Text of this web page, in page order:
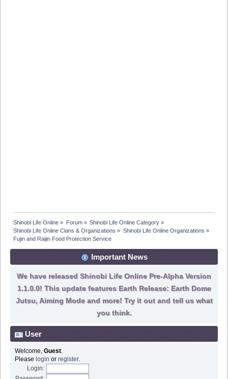
Shinobi Life Online » Forum» Shinobi Life Online Category»
Shinobi Life Online Clans & Organizations » Shinobi Life Online Organizations »
Fujin and Raijin Food Protection Service
Important News
We have released Shinobi Life Online Pre-Alpha Version
1.1.0.0! This update features Earth Release: Earth Dome
Jutsu, Aiming Mode and more! Try it out and tell us what
you think.
User
Welcome, Guest.
Please login or register.
Login: